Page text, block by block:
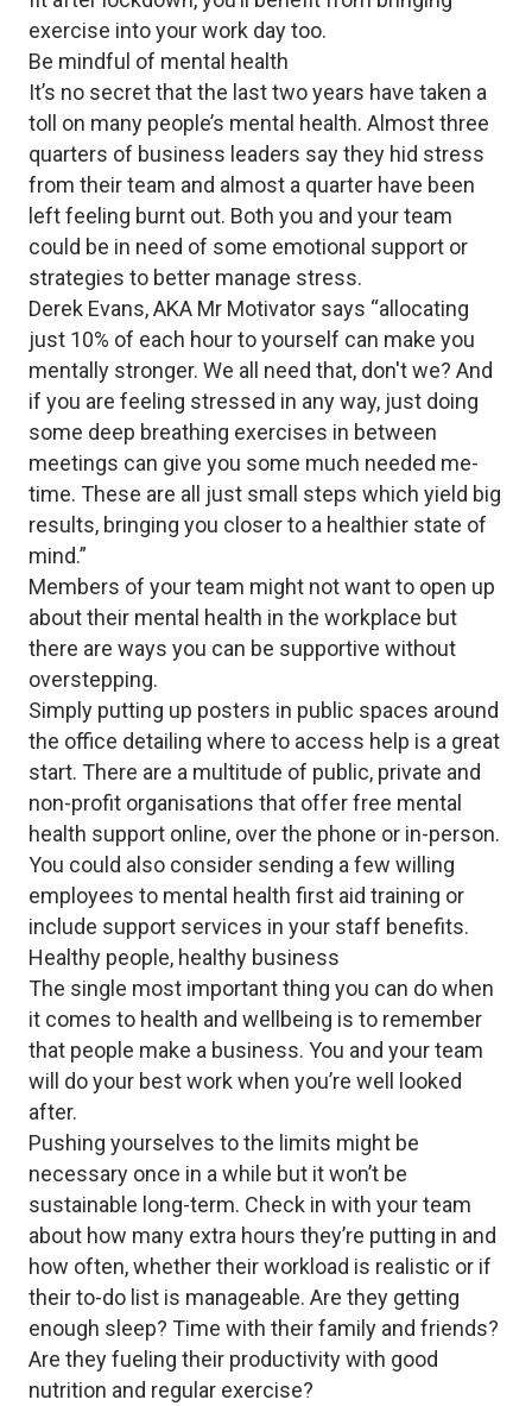
exercise into your work day too.
Be mindful of mental health
It’s no secret that the last two years have taken a
toll on many people’s mental health. Almost three
quarters of business leaders say they hid stress
from their team and almost a quarter have been
left feeling burnt out. Both you and your team
could be in need of some emotional support or
strategies to better manage stress.
Derek Evans, AKA Mr Motivator says “allocating
just 10% of each hour to yourself can make you
mentally stronger. We all need that, don't we? And
if you are feeling stressed in any way, just doing
some deep breathing exercises in between
meetings can give you some much needed me-
time. These are all just small steps which yield big
results, bringing you closer to a healthier state of
mind.”
Members of your team might not want to open up
about their mental health in the workplace but
there are ways you can be supportive without
overstepping.
Simply putting up posters in public spaces around
the office detailing where to access help is a great
start. There are a multitude of public, private and
non-profit organisations that offer free mental
health support online, over the phone or in-person.
You could also consider sending a few willing
employees to mental health first aid training or
include support services in your staff benefits.
Healthy people, healthy business
The single most important thing you can do when
it comes to health and wellbeing is to remember
that people make a business. You and your team
will do your best work when you’re well looked
after.
Pushing yourselves to the limits might be
necessary once in a while but it won’t be
sustainable long-term. Check in with your team
about how many extra hours they’re putting in and
how often, whether their workload is realistic or if
their to-do list is manageable. Are they getting
enough sleep? Time with their family and friends?
Are they fueling their productivity with good
nutrition and regular exercise?